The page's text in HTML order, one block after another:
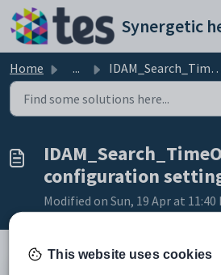
Skip to main content
Home ... IDAM_Search_TimeOutDuration configuration setting
configuration
Modified on Sun, 19 Apr at 11:40
This website uses cookies